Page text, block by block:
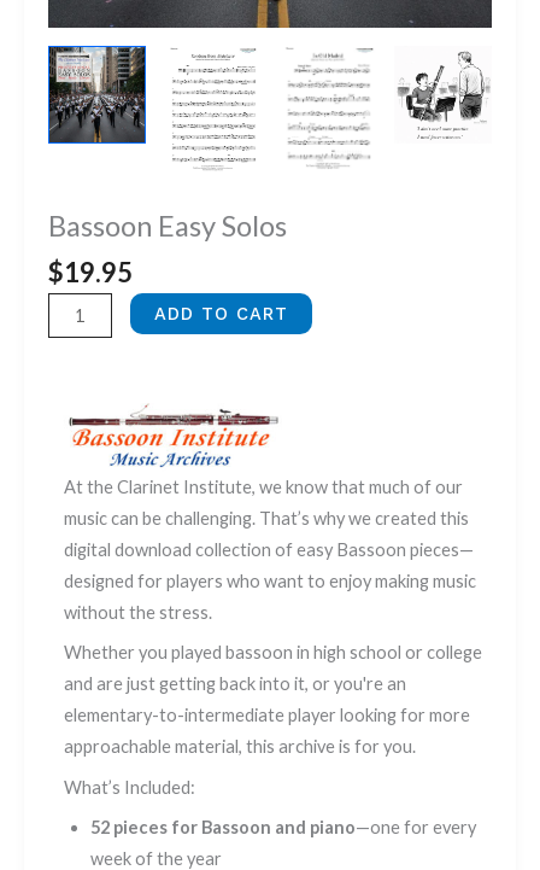
Bassoon Easy Solos
$19.95
Bassoon
Easy
ADD TO CART
At the Clarinet Institute, we know that much of our
music can be challenging. That’s why we created this
digital download collection of easy Bassoon pieces—
designed for players who want to enjoy making music
without the stress.
Whether you played bassoon in high school or college
and are just getting back into it, or you're an
elementary-to-intermediate player looking for more
approachable material, this archive is for you.
What’s Included:
52 pieces for Bassoon and piano—one for every
week of the year